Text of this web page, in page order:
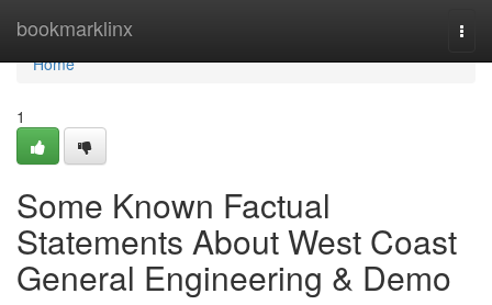
bookmarklinx
Home
Home
1
Some Known Factual
Statements About West Coast
General Engineering & Demo